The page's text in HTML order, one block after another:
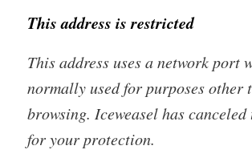
This address is restricted
This address uses a network port
normally used for purposes other
browsing. Iceweasel has canceled
for your protection.